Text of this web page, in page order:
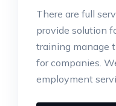
There are full
provide solution
training manage
for companies.
employment